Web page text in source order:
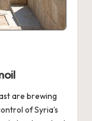
are brewing
of Syria’s